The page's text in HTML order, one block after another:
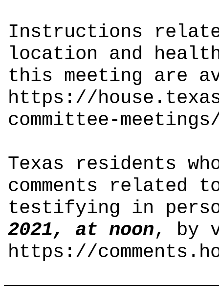
Instructions
location and
this meeting are
https://
committee-
Texas residents
comments related
testifying in
2021, at noon, by
https://